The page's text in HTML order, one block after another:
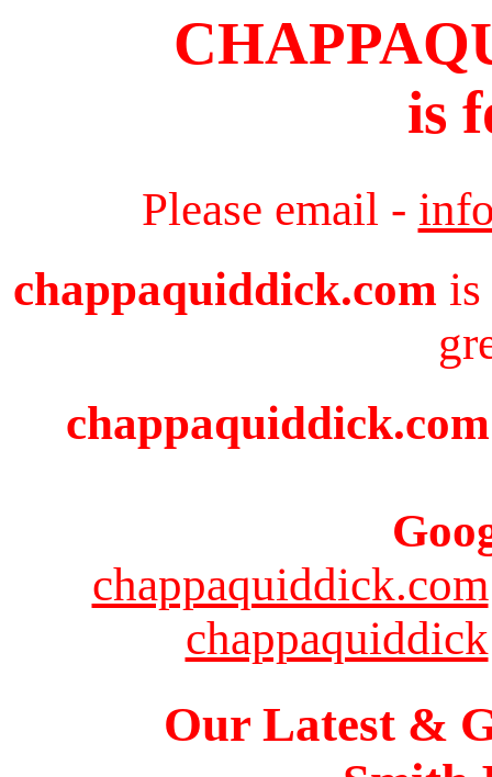
is
Please email -
chappaquiddick.com is
chappaquiddick.com
chappaquiddick
Our Latest &